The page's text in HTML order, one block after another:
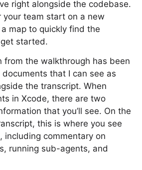
right alongside the codebase.
your team start on a new
map to quickly find the
started.
from the walkthrough has been
that I can see as
the transcript. When
in Xcode, there are two
that you’ll see. On the
this is where you see
including commentary on
running sub-agents, and